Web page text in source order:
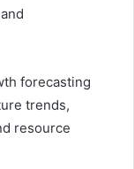
forecasting
trends,
resource